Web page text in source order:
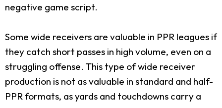
negative game script.
Some wide receivers are valuable in PPR leagues if
they catch short passes in high volume, even on a
struggling offense. This type of wide receiver
production is not as valuable in standard and half-
PPR formats, as yards and touchdowns carry a